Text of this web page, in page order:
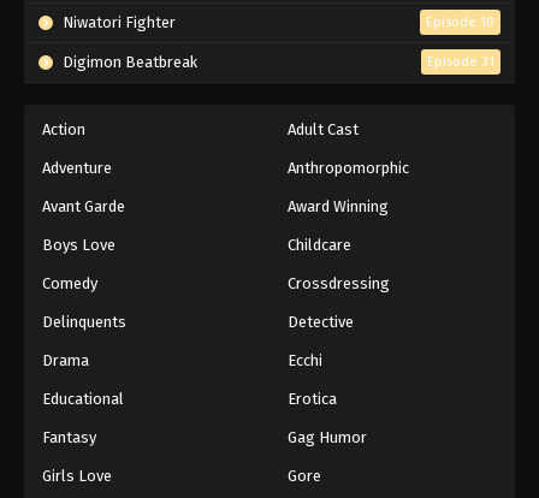
Niwatori Fighter Episode 10
Digimon Beatbreak Episode 31
Action Adult Cast
Adventure Anthropomorphic
Avant Garde Award Winning
Boys Love Childcare
Comedy Crossdressing
Delinquents Detective
Drama Ecchi
Educational Erotica
Fantasy Gag Humor
Girls Love Gore